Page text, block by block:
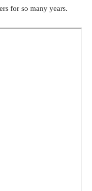
for so many years.